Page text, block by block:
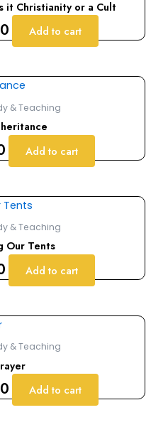
it Christianity or a Cult
$0.00.
Add to cart
& Teaching
Current
price
is:
$0.00.
Add to cart
& Teaching
Our Tents
Current
price
is:
$0.00.
Add to cart
& Teaching
price
is:
$0.00.
Add to cart